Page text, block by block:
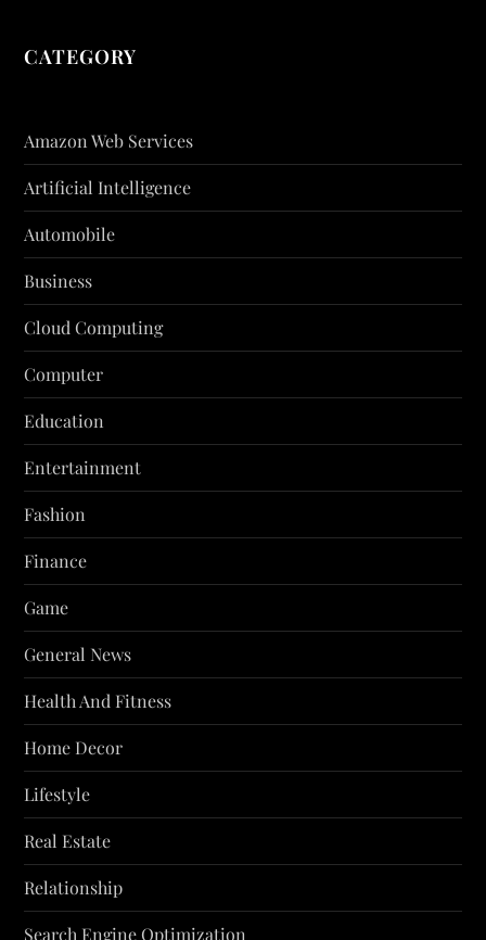
CATEGORY
Amazon Web Services
Artificial Intelligence
Automobile
Business
Cloud Computing
Computer
Education
Entertainment
Fashion
Finance
Game
General News
Health And Fitness
Home Decor
Lifestyle
Real Estate
Relationship
Search Engine Optimization